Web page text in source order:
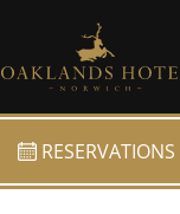
RESERVATIONS